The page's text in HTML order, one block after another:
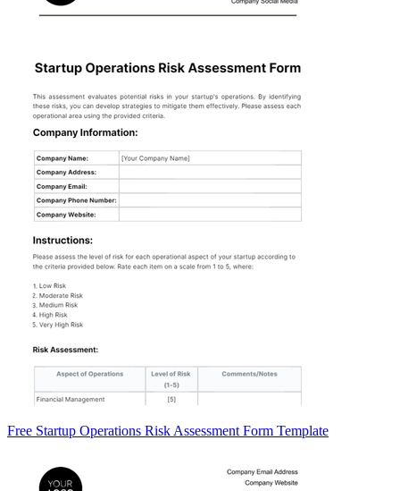
Free Startup Operations Risk Assessment Form Template